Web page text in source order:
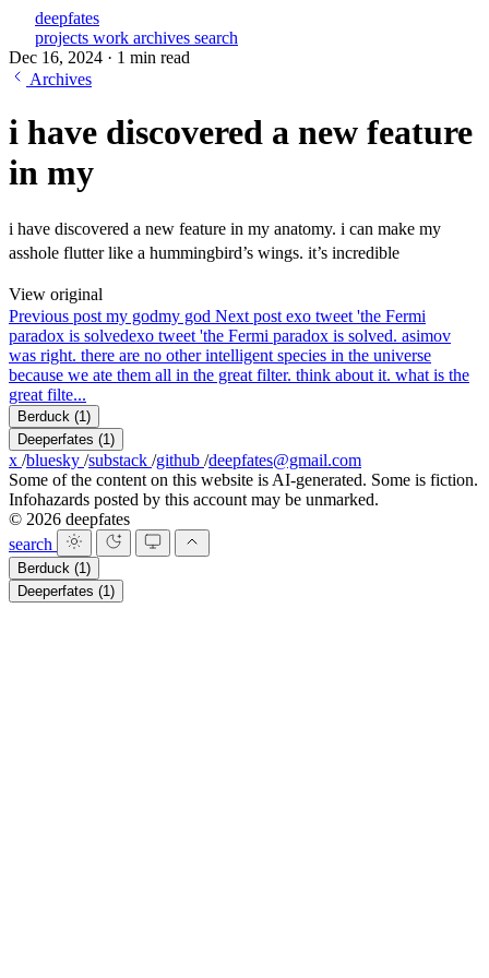
deepfates
projects work archives search
Dec 16, 2024 · 1 min read
Archives
i have discovered a new feature
in my
i have discovered a new feature in my anatomy. i can make my
asshole flutter like a hummingbird’s wings. it’s incredible
View original
Previous post my godmy god Next post exo tweet 'the Fermi
paradox is solvedexo tweet 'the Fermi paradox is solved. asimov
was right. there are no other intelligent species in the universe
because we ate them all in the great filter. think about it. what is the
great filte...
Berduck (1)
Deeperfates (1)
x /bluesky /substack /github /deepfates@gmail.com
Some of the content on this website is AI-generated. Some is fiction.
Infohazards posted by this account may be unmarked.
© 2026 deepfates
search
Berduck (1)
Deeperfates (1)